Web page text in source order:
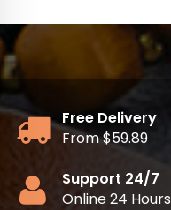
Free Delivery
From $59.89
Support 24/7
Online 24 Hours